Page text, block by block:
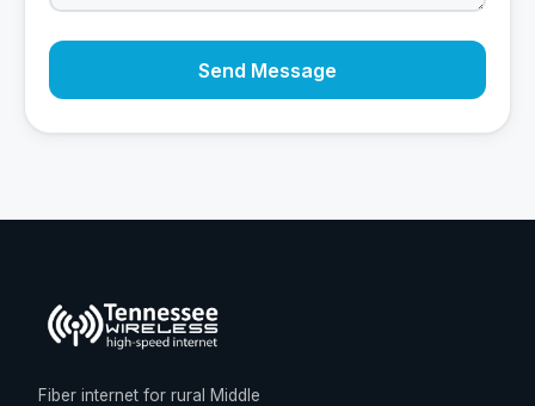
Send Message
Fiber internet for rural Middle